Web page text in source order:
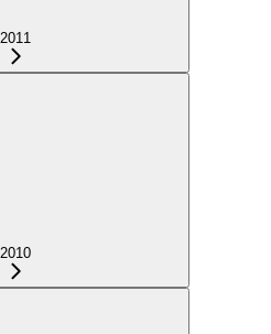
2011
2010